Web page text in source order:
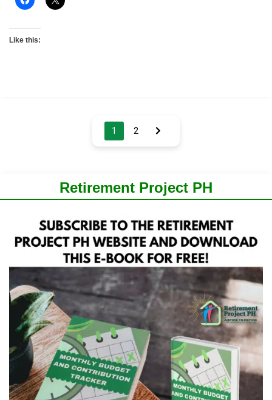
Like this:
Posts
1 2
Retirement Project PH